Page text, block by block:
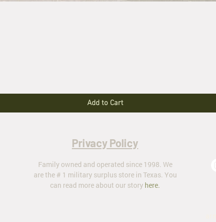
Add to Cart
Privacy Policy
Family owned and operated since 1998. We
are the # 1 military surplus store in Texas. You
can read more about our story here.